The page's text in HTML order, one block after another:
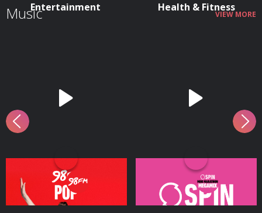
Entertainment Health & Fitness
Music VIEW MORE
98FM Pop
SPIN's Mini Marathon
Megamix